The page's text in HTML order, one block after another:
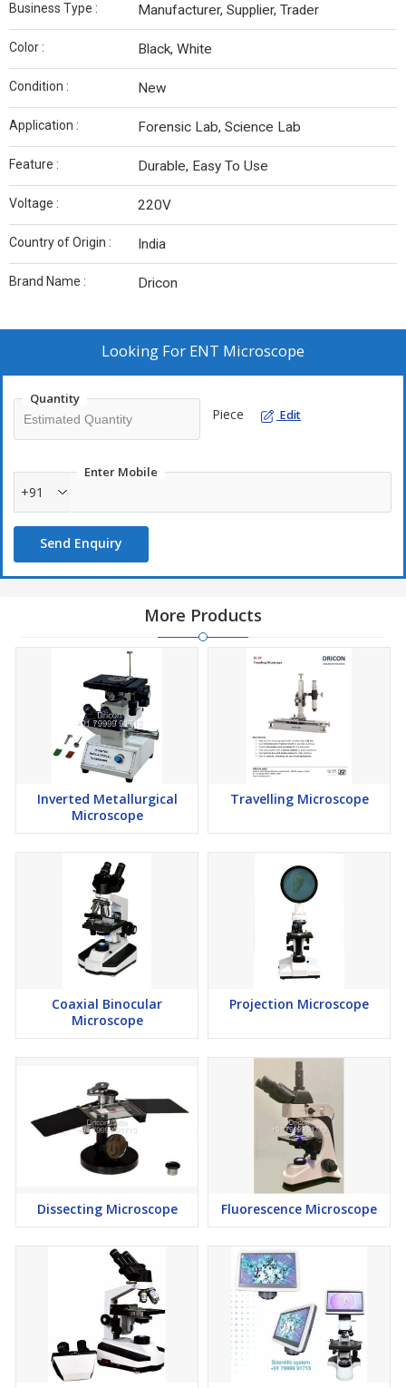
Business Type : Manufacturer, Supplier, Trader
Color : Black, White
Condition : New
Application : Forensic Lab, Science Lab
Feature : Durable, Easy To Use
Voltage : 220V
Country of Origin : India
Brand Name : Dricon
Looking For ENT Microscope
Quantity
Piece Edit
Enter Mobile
+91
Send Enquiry
More Products
Inverted Metallurgical
Microscope
Travelling Microscope
Coaxial Binocular
Microscope
Projection Microscope
Dissecting Microscope Fluorescence Microscope